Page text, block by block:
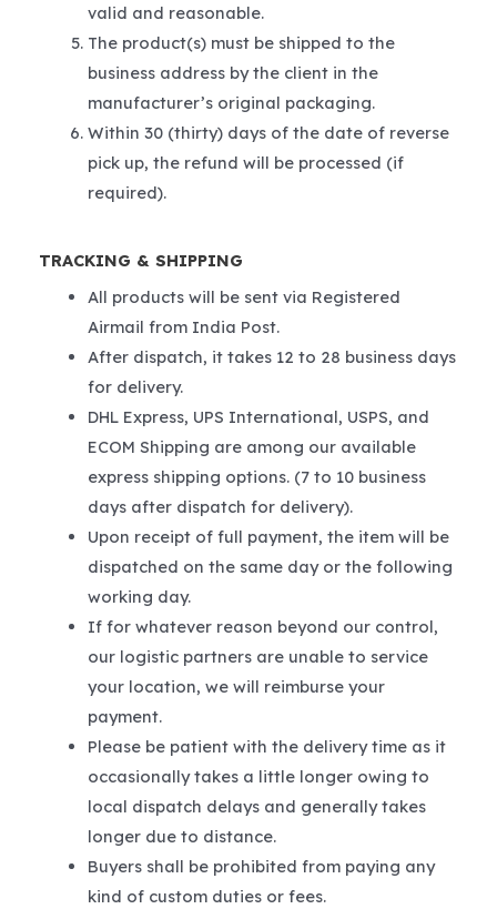
valid and reasonable.
The product(s) must be shipped to the
business address by the client in the
manufacturer’s original packaging.
Within 30 (thirty) days of the date of reverse
pick up, the refund will be processed (if
required).
TRACKING & SHIPPING
All products will be sent via Registered
Airmail from India Post.
After dispatch, it takes 12 to 28 business days
for delivery.
DHL Express, UPS International, USPS, and
ECOM Shipping are among our available
express shipping options. (7 to 10 business
days after dispatch for delivery).
Upon receipt of full payment, the item will be
dispatched on the same day or the following
working day.
If for whatever reason beyond our control,
our logistic partners are unable to service
your location, we will reimburse your
payment.
Please be patient with the delivery time as it
occasionally takes a little longer owing to
local dispatch delays and generally takes
longer due to distance.
Buyers shall be prohibited from paying any
kind of custom duties or fees.